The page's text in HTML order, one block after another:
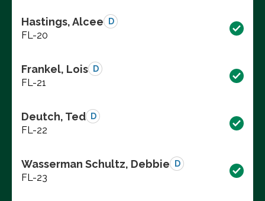
Hastings, Alcee D
FL-20
Frankel, Lois D
FL-21
Deutch, Ted D
FL-22
Wasserman Schultz, Debbie D
FL-23